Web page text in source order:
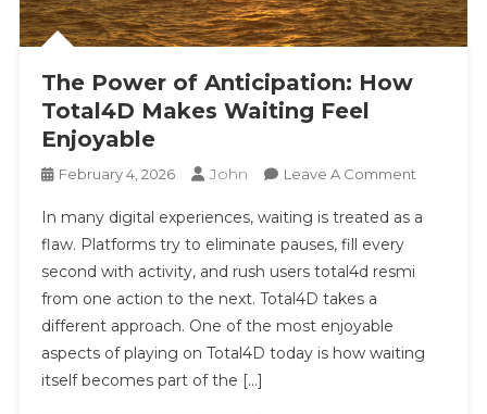
The Power of Anticipation: How
Total4D Makes Waiting Feel
Enjoyable
February 4, 2026 John Leave A CommentOn
Power
Makes
In many digital experiences, waiting is treated as a
flaw. Platforms try to eliminate pauses, fill every
second with activity, and rush users total4d resmi
from one action to the next. Total4D takes a
different approach. One of the most enjoyable
aspects of playing on Total4D today is how waiting
itself becomes part of the […]